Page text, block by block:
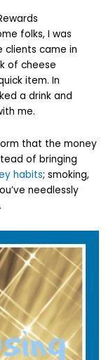
folks, I was
clients came in
of cheese
item. In
a drink and
me.
that the money
of bringing
habits; smoking,
needlessly